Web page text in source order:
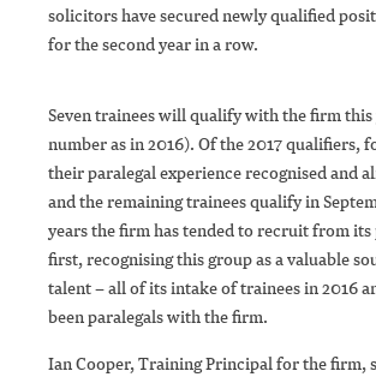
solicitors have secured newly qualified
for the second year in a row.
Seven trainees will qualify with the firm this
number as in 2016). Of the 2017 qualifiers,
their paralegal experience recognised and
and the remaining trainees qualify in
years the firm has tended to recruit from its
first, recognising this group as a valuable
talent – all of its intake of trainees in 2016
been paralegals with the firm.
Ian Cooper, Training Principal for the firm,